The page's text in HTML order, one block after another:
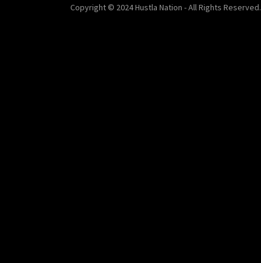
Copyright © 2024 Hustla Nation - All Rights Reserved.